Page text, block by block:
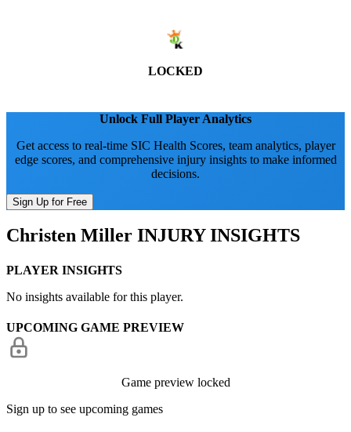
LOCKED
Unlock Full Player Analytics
Get access to real-time SIC Health Scores, team analytics, player
edge scores, and comprehensive injury insights to make informed
decisions.
Sign Up for Free
Christen Miller INJURY INSIGHTS
PLAYER INSIGHTS
No insights available for this player.
UPCOMING GAME PREVIEW
Game preview locked
Sign up to see upcoming games